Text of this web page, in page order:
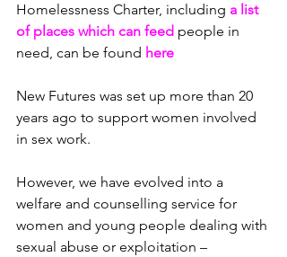
Homelessness Charter, including a list
of places which can feed people in
need, can be found here
New Futures was set up more than 20
years ago to support women involved
in sex work.
However, we have evolved into a
welfare and counselling service for
women and young people dealing with
sexual abuse or exploitation –